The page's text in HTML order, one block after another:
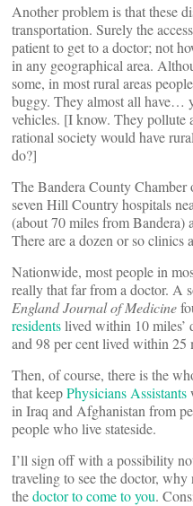
Another problem is that these
transportation. Surely the
patient to get to a doctor; not
in any geographical area.
some, in most rural areas
buggy. They almost all have…
vehicles. [I know. They pollute
rational society would have
do?]
The Bandera County Chamber
seven Hill Country hospitals
(about 70 miles from Bandera)
There are a dozen or so clinics
Nationwide, most people in
really that far from a doctor. A
England Journal of Medicine
residentslived within 10 miles’
and 98 per cent lived within 25
Then, of course, there is the
that keepPhysicians Assistants
in Iraq and Afghanistan from
people who live stateside.
I’ll sign off with a possibility
traveling to see the doctor, why
thedoctor to come to you.